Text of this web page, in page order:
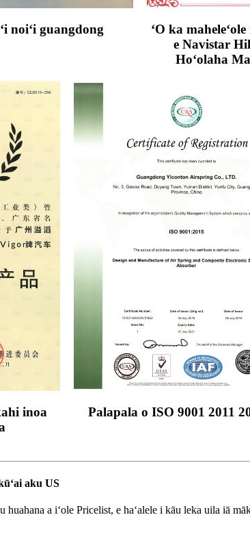
noiʻi guangdong
ʻO ka
e Navistar
Hoʻolaha
inoa
Palapala o ISO 9001 2011
aku US
a iʻole Pricelist, e haʻalele i kāu leka uila iā